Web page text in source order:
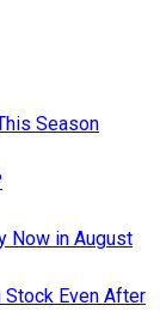
Season
Now in August
Even After